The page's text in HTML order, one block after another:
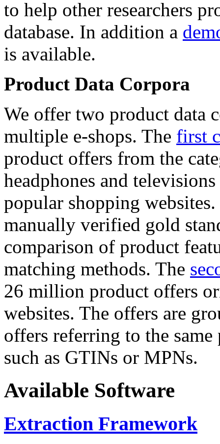
to help other researchers
database. In addition a
is available.
Product Data Corpora
We offer two product data
multiple e-shops. The first
product offers from the
headphones and
popular shopping
manually verified gold
comparison of product
matching methods. The
26 million product offers
websites. The offers are
offers referring to the
such as GTINs or MPNs.
Available Software
Extraction Framework